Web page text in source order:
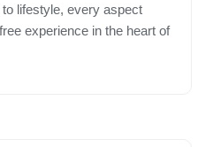
lifestyle, every aspect
experience in the heart of